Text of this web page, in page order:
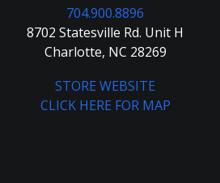
704.900.8896
8702 Statesville Rd. Unit H
Charlotte, NC 28269
STORE WEBSITE
CLICK HERE FOR MAP